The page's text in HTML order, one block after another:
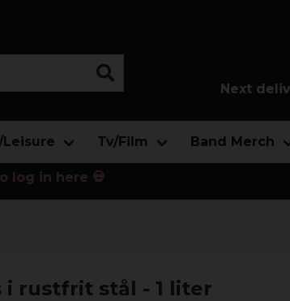
Next
Leisure Tv/Film Band Merch
log in here 💀
i rustfrit stål - 1 liter